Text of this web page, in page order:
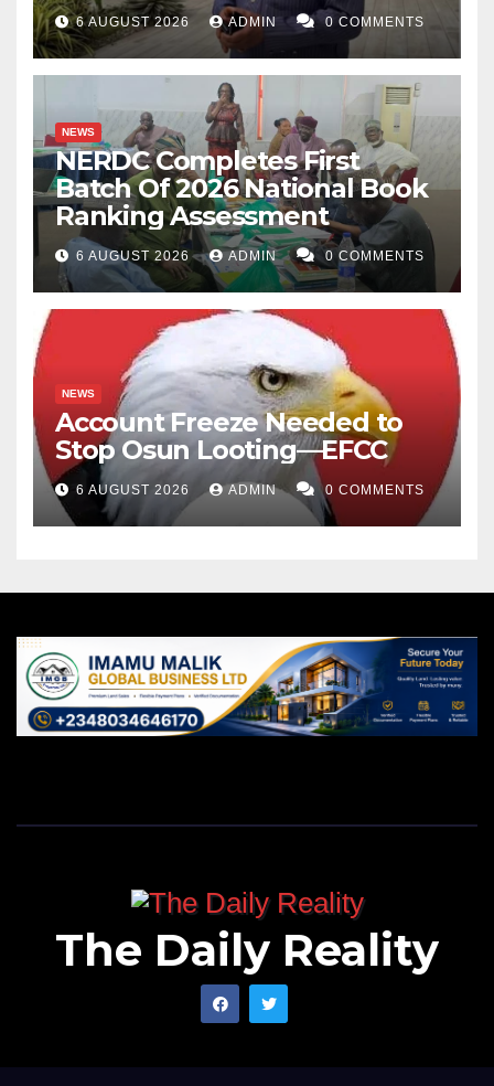
6 AUGUST 2026 ADMIN 0 COMMENTS
NEWS
NERDC Completes First
Batch Of 2026 National Book
Ranking Assessment
6 AUGUST 2026 ADMIN 0 COMMENTS
NEWS
Account Freeze Needed to
Stop Osun Looting—EFCC
6 AUGUST 2026 ADMIN 0 COMMENTS
The Daily Reality